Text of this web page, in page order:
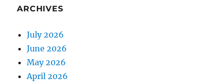
ARCHIVES
July 2026
June 2026
May 2026
April 2026